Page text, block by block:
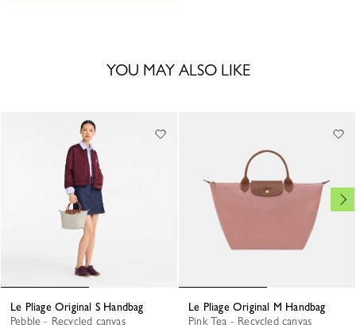
YOU MAY ALSO LIKE
Le Pliage Original S Handbag
Pebble - Recycled canvas
Le Pliage Original M Handbag
Pink Tea - Recycled canvas